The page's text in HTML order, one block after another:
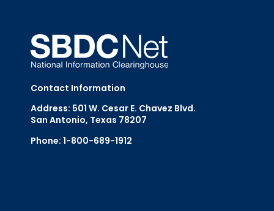
Contact Information
Address: 501 W. Cesar E. Chavez Blvd.
San Antonio, Texas 78207
Phone: 1-800-689-1912